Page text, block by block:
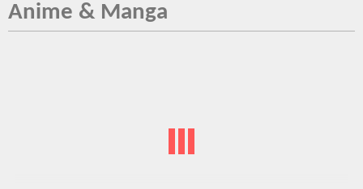
Anime & Manga